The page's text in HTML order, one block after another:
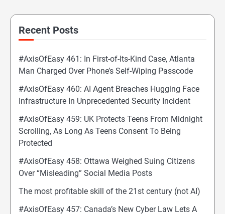
Recent Posts
#AxisOfEasy 461: In First-of-Its-Kind Case, Atlanta
Man Charged Over Phone’s Self-Wiping Passcode
#AxisOfEasy 460: AI Agent Breaches Hugging Face
Infrastructure In Unprecedented Security Incident
#AxisOfEasy 459: UK Protects Teens From Midnight
Scrolling, As Long As Teens Consent To Being
Protected
#AxisOfEasy 458: Ottawa Weighed Suing Citizens
Over “Misleading” Social Media Posts
The most profitable skill of the 21st century (not AI)
#AxisOfEasy 457: Canada’s New Cyber Law Lets A